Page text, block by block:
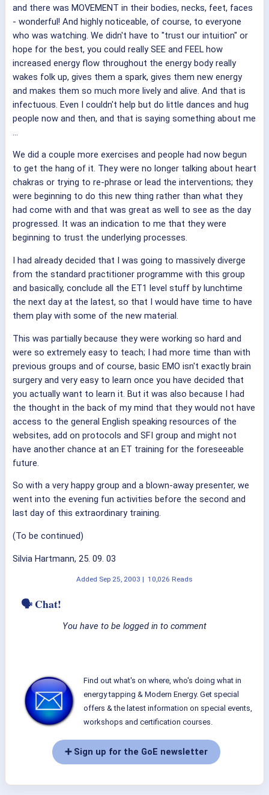
and there was MOVEMENT in their bodies, necks, feet, faces
- wonderful! And highly noticeable, of course, to everyone
who was watching. We didn't have to "trust our intuition" or
hope for the best, you could really SEE and FEEL how
increased energy flow throughout the energy body really
wakes folk up, gives them a spark, gives them new energy
and makes them so much more lively and alive. And that is
infectuous. Even I couldn't help but do little dances and hug
people now and then, and that is saying something about me
...
We did a couple more exercises and people had now begun
to get the hang of it. They were no longer talking about heart
chakras or trying to re-phrase or lead the interventions; they
were beginning to do this new thing rather than what they
had come with and that was great as well to see as the day
progressed. It was an indication to me that they were
beginning to trust the underlying processes.
I had already decided that I was going to massively diverge
from the standard practitioner programme with this group
and basically, conclude all the ET1 level stuff by lunchtime
the next day at the latest, so that I would have time to have
them play with some of the new material.
This was partially because they were working so hard and
were so extremely easy to teach; I had more time than with
previous groups and of course, basic EMO isn't exactly brain
surgery and very easy to learn once you have decided that
you actually want to learn it. But it was also because I had
the thought in the back of my mind that they would not have
access to the general English speaking resources of the
websites, add on protocols and SFI group and might not
have another chance at an ET training for the foreseeable
future.
So with a very happy group and a blown-away presenter, we
went into the evening fun activities before the second and
last day of this extraordinary training.
(To be continued)
Silvia Hartmann, 25. 09. 03
Added Sep 25, 2003 | 10,026 Reads
🗣 Chat!
You have to be logged in to comment
Find out what's on where, who's doing what in
energy tapping & Modern Energy. Get special
offers & the latest information on special events,
workshops and certification courses.
➕ Sign up for the GoE newsletter